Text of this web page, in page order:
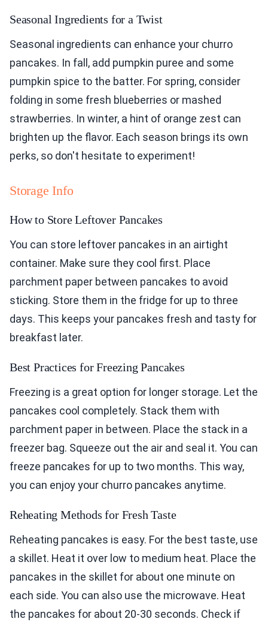
Seasonal Ingredients for a Twist
Seasonal ingredients can enhance your churro
pancakes. In fall, add pumpkin puree and some
pumpkin spice to the batter. For spring, consider
folding in some fresh blueberries or mashed
strawberries. In winter, a hint of orange zest can
brighten up the flavor. Each season brings its own
perks, so don't hesitate to experiment!
Storage Info
How to Store Leftover Pancakes
You can store leftover pancakes in an airtight
container. Make sure they cool first. Place
parchment paper between pancakes to avoid
sticking. Store them in the fridge for up to three
days. This keeps your pancakes fresh and tasty for
breakfast later.
Best Practices for Freezing Pancakes
Freezing is a great option for longer storage. Let the
pancakes cool completely. Stack them with
parchment paper in between. Place the stack in a
freezer bag. Squeeze out the air and seal it. You can
freeze pancakes for up to two months. This way,
you can enjoy your churro pancakes anytime.
Reheating Methods for Fresh Taste
Reheating pancakes is easy. For the best taste, use
a skillet. Heat it over low to medium heat. Place the
pancakes in the skillet for about one minute on
each side. You can also use the microwave. Heat
the pancakes for about 20-30 seconds. Check if